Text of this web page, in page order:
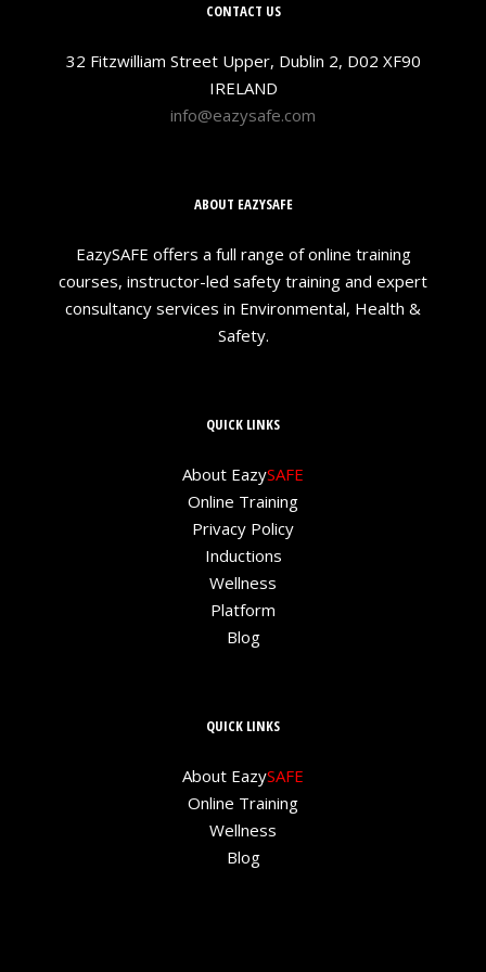
CONTACT US
32 Fitzwilliam Street Upper, Dublin 2, D02 XF90
IRELAND
info@eazysafe.com
ABOUT EAZYSAFE
EazySAFE offers a full range of online training
courses, instructor-led safety training and expert
consultancy services in Environmental, Health &
Safety.
QUICK LINKS
About EazySAFE
Online Training
Privacy Policy
Inductions
Wellness
Platform
Blog
QUICK LINKS
About EazySAFE
Online Training
Wellness
Blog